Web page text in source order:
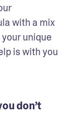
with a mix
unique
is with you
don’t